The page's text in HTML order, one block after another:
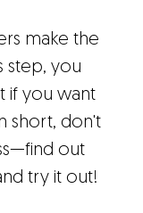
make the
step, you
if you want
short, don't
out
try it out!